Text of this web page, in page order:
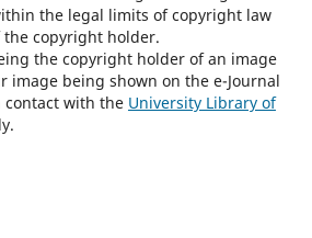
the legal limits of copyright law
copyright holder.
the copyright holder of an image
image being shown on the e-Journal
contact with the University Library of